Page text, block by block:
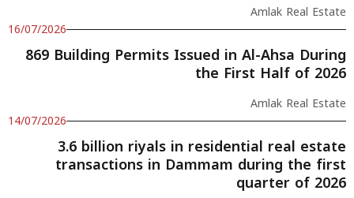
Amlak Real Estate
16/07/2026
869 Building Permits Issued in Al-Ahsa During
the First Half of 2026
Amlak Real Estate
14/07/2026
3.6 billion riyals in residential real estate
transactions in Dammam during the first
quarter of 2026